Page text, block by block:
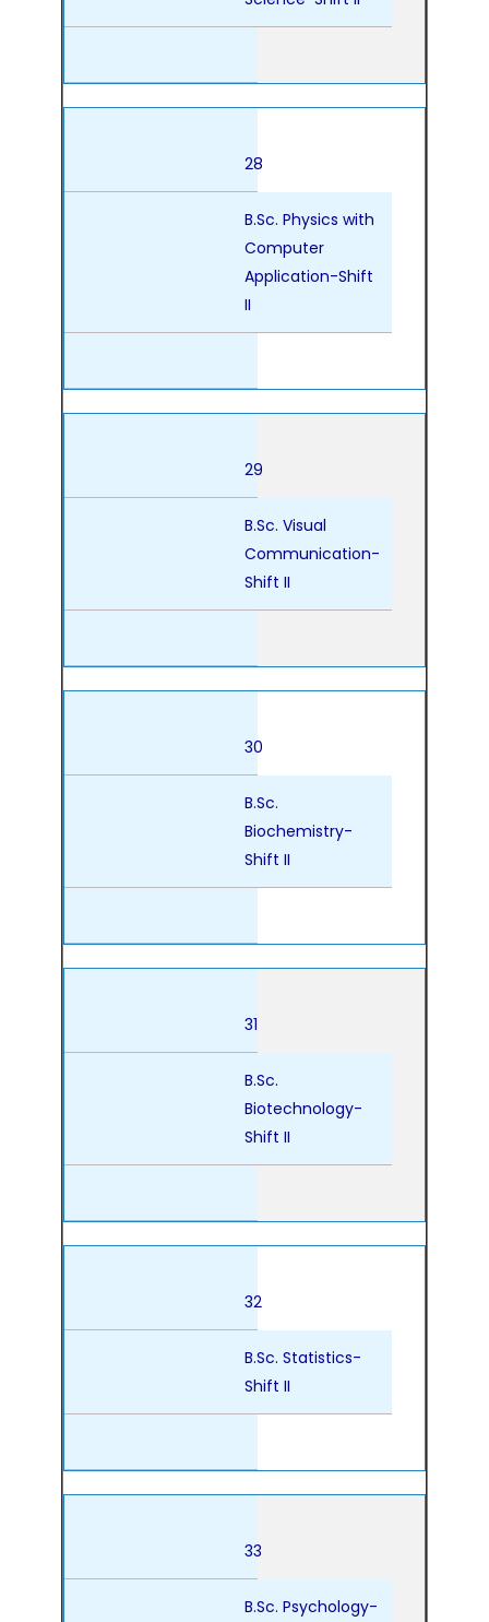
28
B.Sc. Physics with
Computer
Application-Shift
II
29
B.Sc. Visual
Communication-
Shift II
30
B.Sc.
Biochemistry-
Shift II
31
B.Sc.
Biotechnology-
Shift II
32
B.Sc. Statistics-
Shift II
33
B.Sc. Psychology-